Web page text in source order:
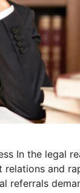
In the legal
and
referrals